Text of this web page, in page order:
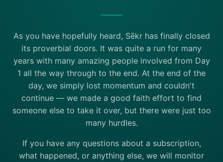
As you have hopefully heard, Sēkr has finally closed
its proverbial doors. It was quite a run for many
years with many amazing people involved from Day
1 all the way through to the end. At the end of the
day, we simply lost momentum and couldn't
continue — we made a good faith effort to find
someone else to take it over, but there were just too
many hurdles.
If you have any questions about a subscription,
what happened, or anything else, we will monitor